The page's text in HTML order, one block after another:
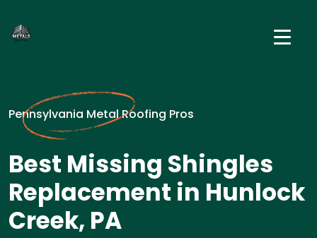
Pennsylvania Metal Roofing Pros
Best Missing Shingles
Replacement in Hunlock
Creek, PA